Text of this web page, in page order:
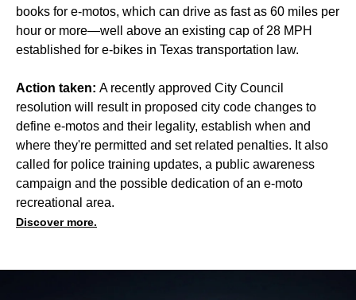
books for e-motos, which can drive as fast as 60 miles per
hour or more—well above an existing cap of 28 MPH
established for e-bikes in Texas transportation law.
Action taken: A recently approved City Council
resolution will result in proposed city code changes to
define e-motos and their legality, establish when and
where they're permitted and set related penalties. It also
called for police training updates, a public awareness
campaign and the possible dedication of an e-moto
recreational area.
Discover more.